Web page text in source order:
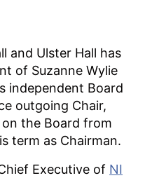
and Ulster Hall has
of Suzanne Wylie
independent Board
outgoing Chair,
the Board from
term as Chairman.
Executive of NI